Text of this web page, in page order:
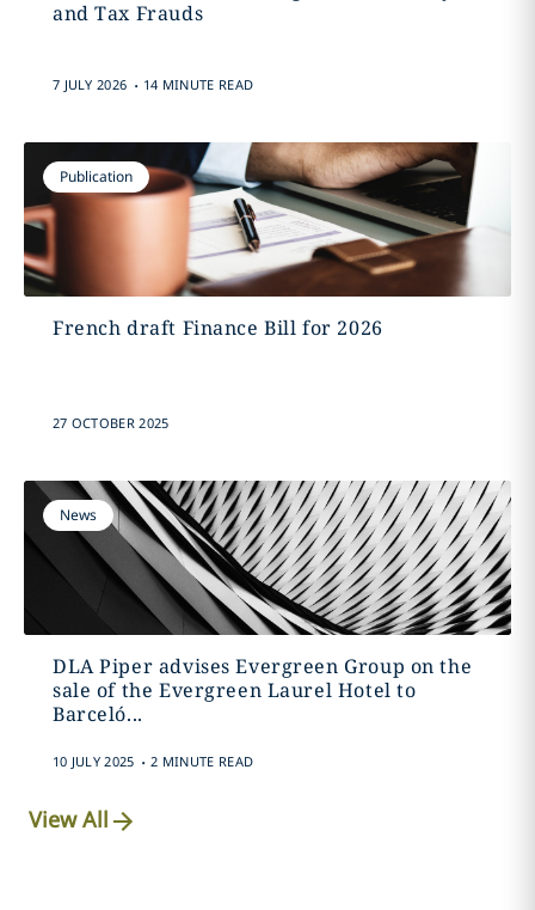
and Tax Frauds
7 JULY 2026 . 14 MINUTE READ
Publication
French draft Finance Bill for 2026
27 OCTOBER 2025
News
DLA Piper advises Evergreen Group on the
sale of the Evergreen Laurel Hotel to
Barceló...
10 JULY 2025 . 2 MINUTE READ
View All